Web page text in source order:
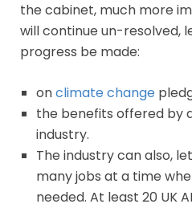
the cabinet, much more
will continue un-resolved,
progress be made:
onclimate change
the benefits offered by
industry.
The industry can also,
many jobs at a time
needed. At least 20 UK